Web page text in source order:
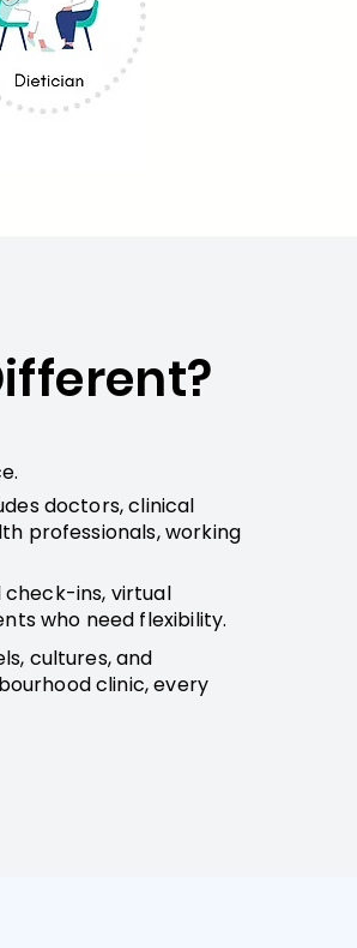
doctors, clinical
professionals, working
ins, virtual
who need flexibility.
cultures, and
clinic, every